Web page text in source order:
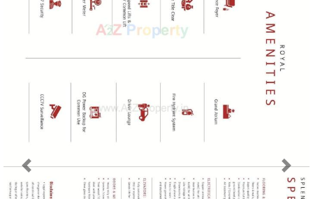
Previous Next